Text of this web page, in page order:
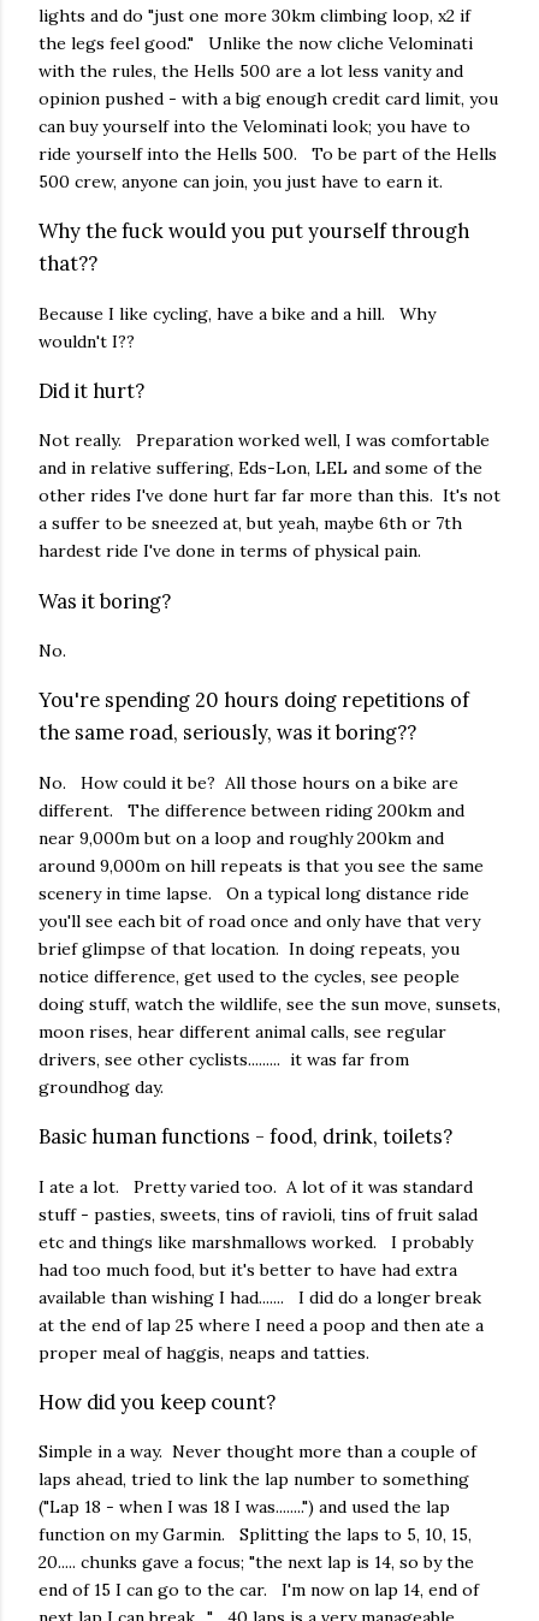
lights and do "just one more 30km climbing loop, x2 if
the legs feel good." Unlike the now cliche Velominati
with the rules, the Hells 500 are a lot less vanity and
opinion pushed - with a big enough credit card limit, you
can buy yourself into the Velominati look; you have to
ride yourself into the Hells 500. To be part of the Hells
500 crew, anyone can join, you just have to earn it.
Why the fuck would you put yourself through
that??
Because I like cycling, have a bike and a hill. Why
wouldn't I??
Did it hurt?
Not really. Preparation worked well, I was comfortable
and in relative suffering, Eds-Lon, LEL and some of the
other rides I've done hurt far far more than this. It's not
a suffer to be sneezed at, but yeah, maybe 6th or 7th
hardest ride I've done in terms of physical pain.
Was it boring?
No.
You're spending 20 hours doing repetitions of
the same road, seriously, was it boring??
No. How could it be? All those hours on a bike are
different. The difference between riding 200km and
near 9,000m but on a loop and roughly 200km and
around 9,000m on hill repeats is that you see the same
scenery in time lapse. On a typical long distance ride
you'll see each bit of road once and only have that very
brief glimpse of that location. In doing repeats, you
notice difference, get used to the cycles, see people
doing stuff, watch the wildlife, see the sun move, sunsets,
moon rises, hear different animal calls, see regular
drivers, see other cyclists......... it was far from
groundhog day.
Basic human functions - food, drink, toilets?
I ate a lot. Pretty varied too. A lot of it was standard
stuff - pasties, sweets, tins of ravioli, tins of fruit salad
etc and things like marshmallows worked. I probably
had too much food, but it's better to have had extra
available than wishing I had....... I did do a longer break
at the end of lap 25 where I need a poop and then ate a
proper meal of haggis, neaps and tatties.
How did you keep count?
Simple in a way. Never thought more than a couple of
laps ahead, tried to link the lap number to something
("Lap 18 - when I was 18 I was........") and used the lap
function on my Garmin. Splitting the laps to 5, 10, 15,
20..... chunks gave a focus; "the next lap is 14, so by the
end of 15 I can go to the car. I'm now on lap 14, end of